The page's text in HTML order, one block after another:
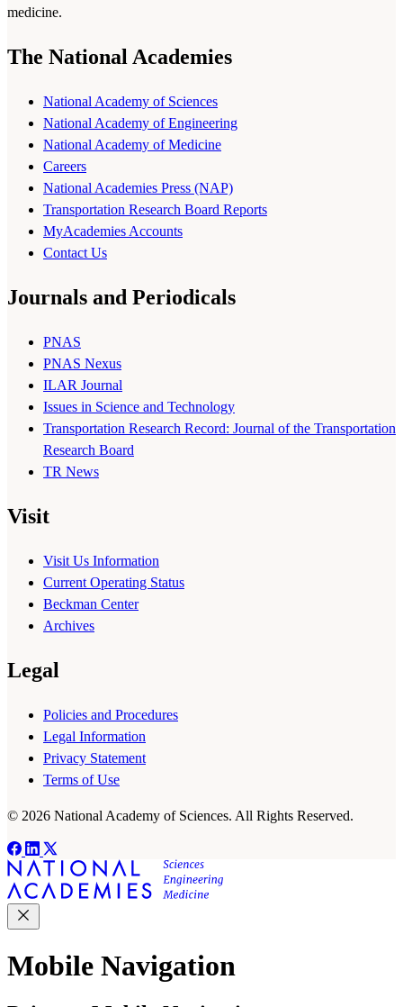
medicine.
The National Academies
National Academy of Sciences
National Academy of Engineering
National Academy of Medicine
Careers
National Academies Press (NAP)
Transportation Research Board Reports
MyAcademies Accounts
Contact Us
Journals and Periodicals
PNAS
PNAS Nexus
ILAR Journal
Issues in Science and Technology
Transportation Research Record: Journal of the Transportation
Research Board
TR News
Visit
Visit Us Information
Current Operating Status
Beckman Center
Archives
Legal
Policies and Procedures
Legal Information
Privacy Statement
Terms of Use
© 2026 National Academy of Sciences. All Rights Reserved.
Mobile Navigation